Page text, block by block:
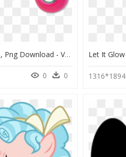
Eye Glow Png , Png Download - Vmc Neon Moon Eye Jig, Transparent Png
0 0 1316*1894